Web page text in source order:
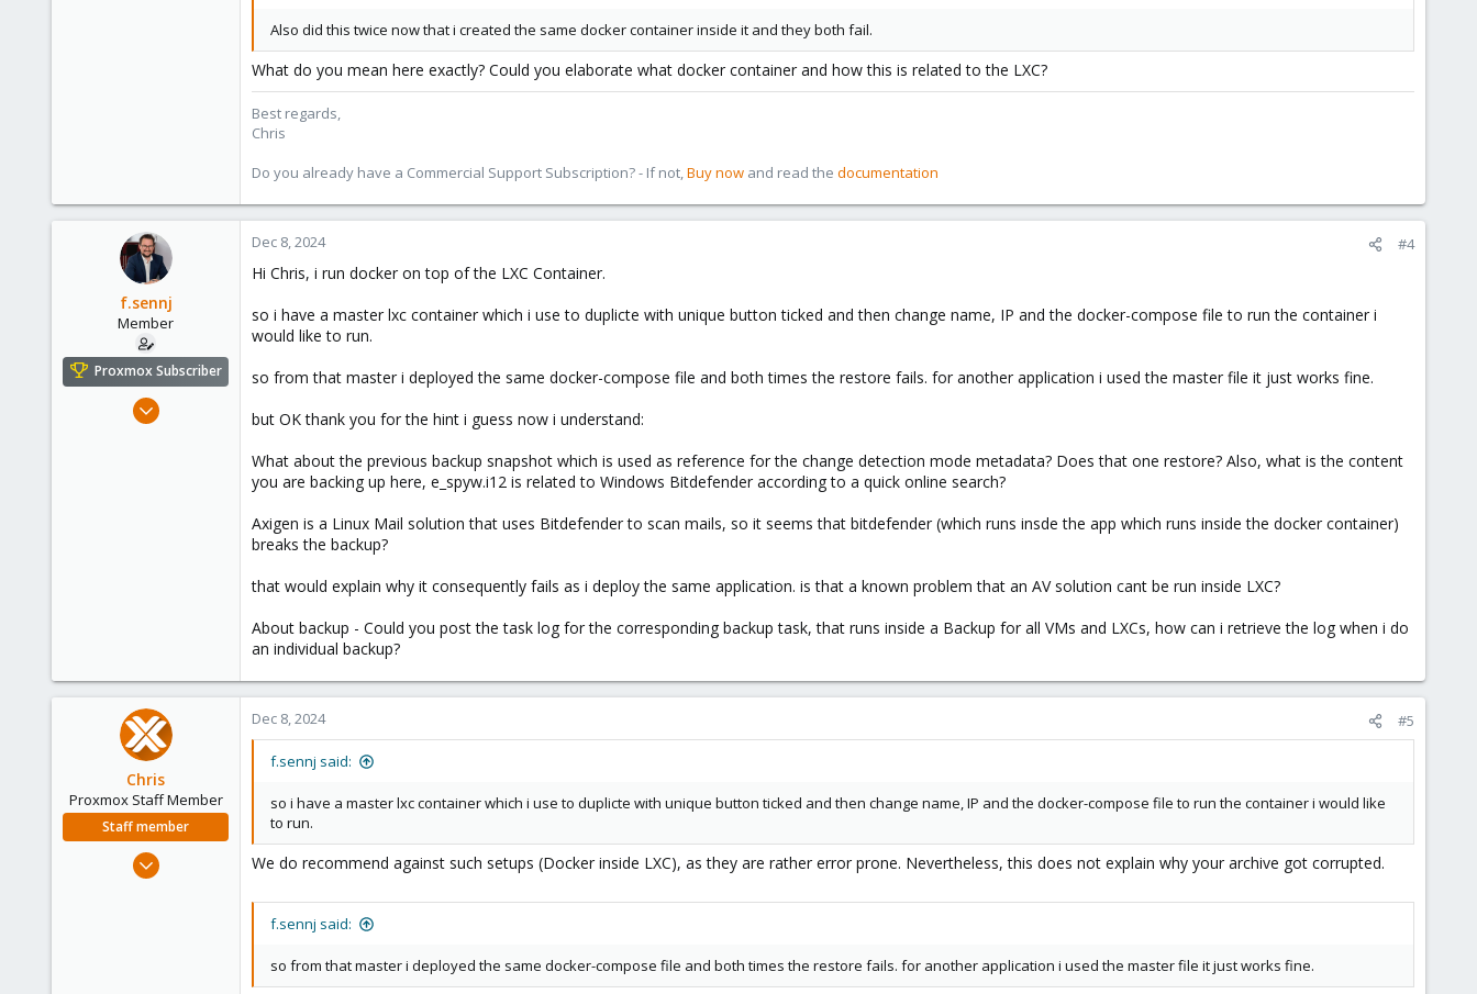
Also did this twice now that i created the same docker container inside it and they both fail.
What do you mean here exactly? Could you elaborate what docker container and how this is related to the LXC?
Best regards,
Chris
Do you already have a Commercial Support Subscription? - If not,Buy now and read the documentation
f.sennj
Member
Proxmox Subscriber
Feb 4, 2024
Dec 8, 2024 #4
Hi Chris, i run docker on top of the LXC Container.
so i have a master lxc container which i use to duplicte with unique button ticked and then change name, IP and the docker-compose file to run the container i
would like to run.
so from that master i deployed the same docker-compose file and both times the restore fails. for another application i used the master file it just works fine.
but OK thank you for the hint i guess now i understand:
What about the previous backup snapshot which is used as reference for the change detection mode metadata? Does that one restore? Also, what is the content
you are backing up here, e_spyw.i12 is related to Windows Bitdefender according to a quick online search?
Axigen is a Linux Mail solution that uses Bitdefender to scan mails, so it seems that bitdefender (which runs insde the app which runs inside the docker container)
breaks the backup?
that would explain why it consequently fails as i deploy the same application. is that a known problem that an AV solution cant be run inside LXC?
About backup - Could you post the task log for the corresponding backup task, that runs inside a Backup for all VMs and LXCs, how can i retrieve the log when i do
an individual backup?
Chris
Proxmox Staff Member
Staff member
Dec 8, 2024 #5
f.sennj said:
so i have a master lxc container which i use to duplicte with unique button ticked and then change name, IP and the docker-compose file to run the container i would like
to run.
We do recommend against such setups (Docker inside LXC), as they are rather error prone. Nevertheless, this does not explain why your archive got corrupted.
f.sennj said:
so from that master i deployed the same docker-compose file and both times the restore fails. for another application i used the master file it just works fine.